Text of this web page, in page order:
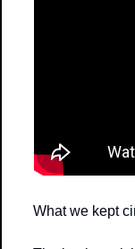
What we kept